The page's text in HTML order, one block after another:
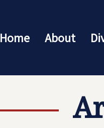
Home About